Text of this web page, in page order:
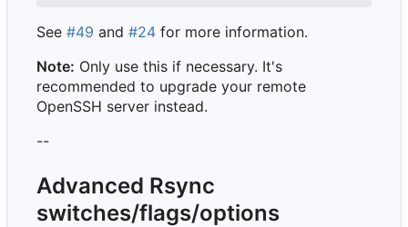
See #49 and #24 for more information.
Note: Only use this if necessary. It's
recommended to upgrade your remote
OpenSSH server instead.
--
Advanced Rsync
switches/flags/options